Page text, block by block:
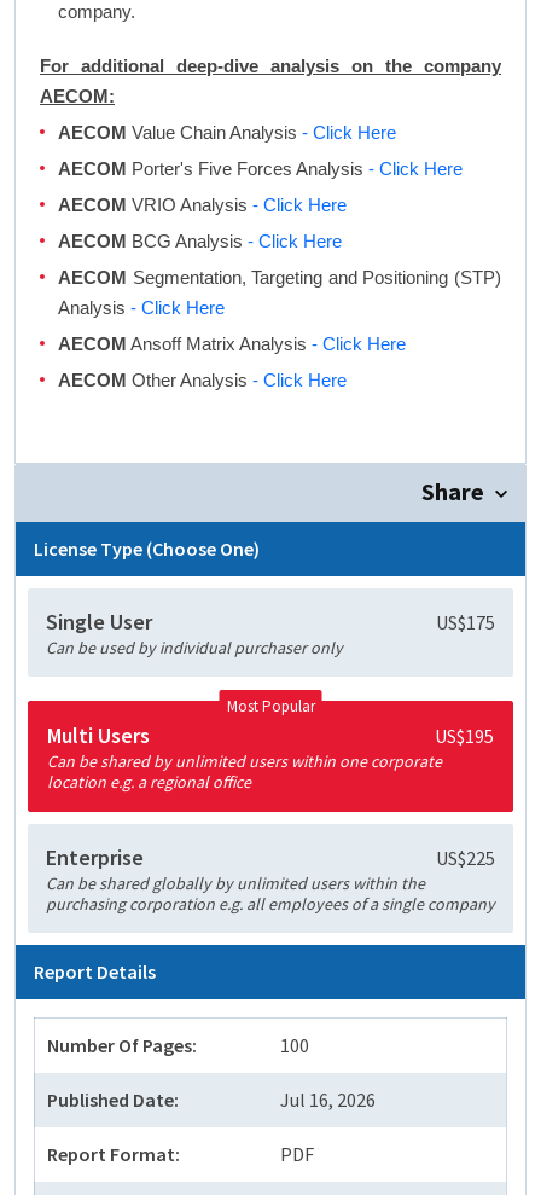
company.
For additional deep-dive analysis on the company
AECOM:
AECOM Value Chain Analysis - Click Here
AECOM Porter's Five Forces Analysis - Click Here
AECOM VRIO Analysis - Click Here
AECOM BCG Analysis - Click Here
AECOM Segmentation, Targeting and Positioning (STP)
Analysis - Click Here
AECOM Ansoff Matrix Analysis - Click Here
AECOM Other Analysis - Click Here
Share
License Type (Choose One)
Single User US$175
Can be used by individual purchaser only
Most Popular
Multi Users US$195
Can be shared by unlimited users within one corporate
location e.g. a regional office
Enterprise US$225
Can be shared globally by unlimited users within the
purchasing corporation e.g. all employees of a single company
Report Details
Number Of Pages: 100
Published Date: Jul 16, 2026
Report Format: PDF